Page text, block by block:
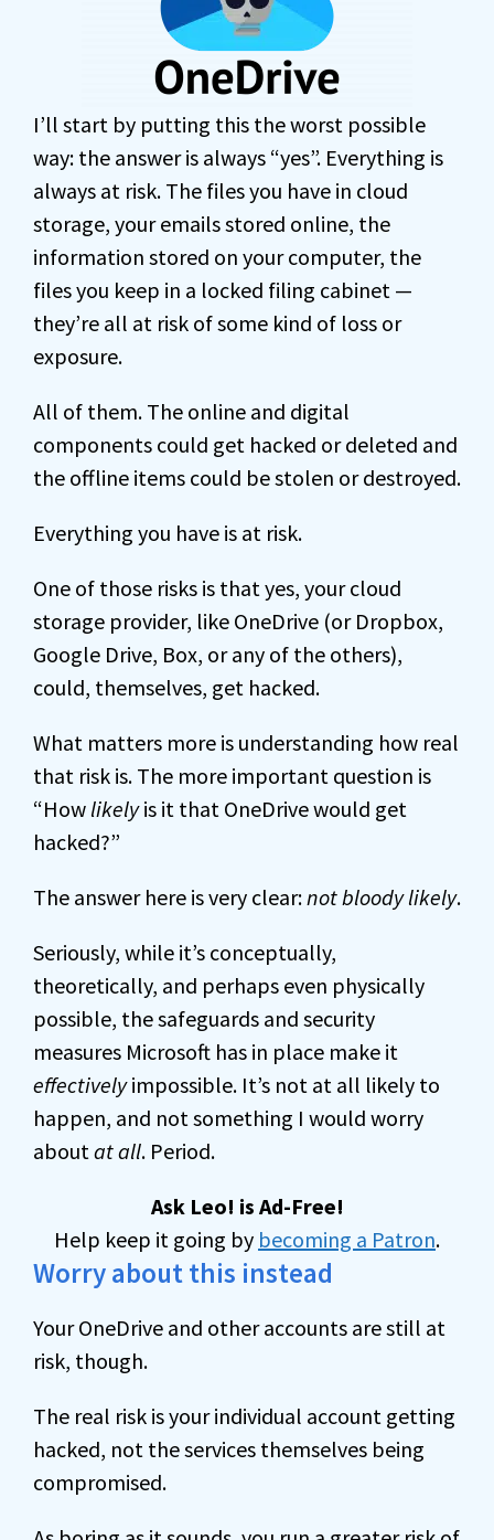
I’ll start by putting this the worst possible
way: the answer is always “yes”. Everything is
always at risk. The files you have in cloud
storage, your emails stored online, the
information stored on your computer, the
files you keep in a locked filing cabinet —
they’re all at risk of some kind of loss or
exposure.
All of them. The online and digital
components could get hacked or deleted and
the offline items could be stolen or destroyed.
Everything you have is at risk.
One of those risks is that yes, your cloud
storage provider, like OneDrive (or Dropbox,
Google Drive, Box, or any of the others),
could, themselves, get hacked.
What matters more is understanding how real
that risk is. The more important question is
“How likelyis it that OneDrive would get
hacked?”
The answer here is very clear:not bloody likely.
Seriously, while it’s conceptually,
theoretically, and perhaps even physically
possible, the safeguards and security
measures Microsoft has in place make it
effectivelyimpossible. It’s not at all likely to
happen, and not something I would worry
aboutat all. Period.
Ask Leo! is Ad-Free!
Help keep it going by becoming a Patron.
Worry about this instead
Your OneDrive and other accounts are still at
risk, though.
The real risk is your individual account getting
hacked, not the services themselves being
compromised.